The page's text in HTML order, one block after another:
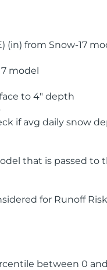
(in) from Snow-17
model
to 4" depth
if avg daily snow
that is passed to
for Runoff Risk
between 0